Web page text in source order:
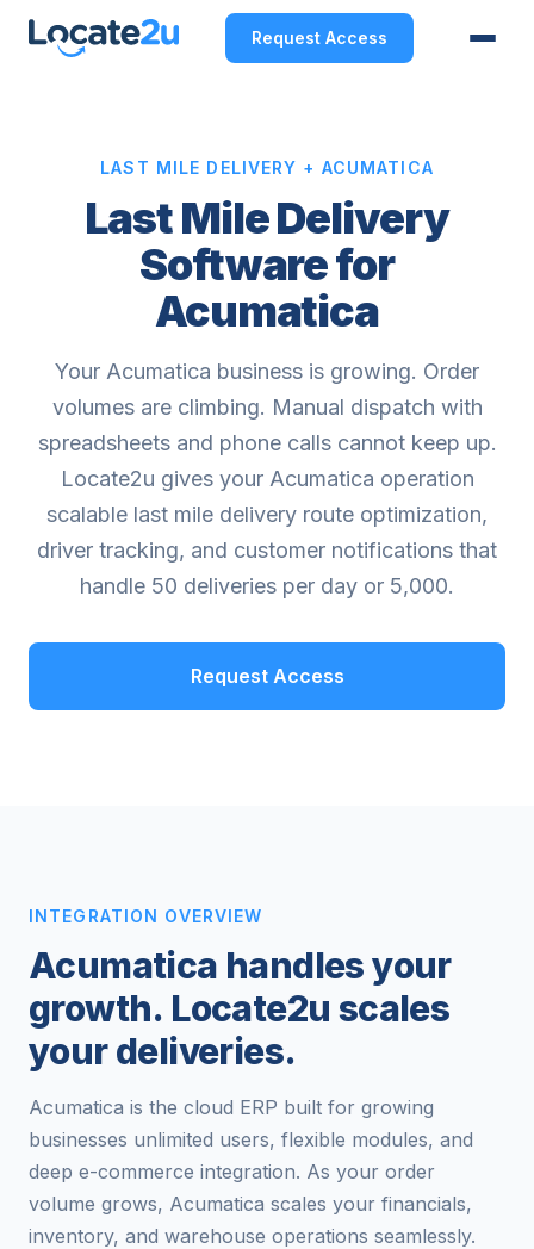
Request Access
LAST MILE DELIVERY + ACUMATICA
Last Mile Delivery
Software for
Acumatica
Your Acumatica business is growing. Order
volumes are climbing. Manual dispatch with
spreadsheets and phone calls cannot keep up.
Locate2u gives your Acumatica operation
scalable last mile delivery route optimization,
driver tracking, and customer notifications that
handle 50 deliveries per day or 5,000.
Request Access
INTEGRATION OVERVIEW
Acumatica handles your
growth. Locate2u scales
your deliveries.
Acumatica is the cloud ERP built for growing
businesses unlimited users, flexible modules, and
deep e-commerce integration. As your order
volume grows, Acumatica scales your financials,
inventory, and warehouse operations seamlessly.